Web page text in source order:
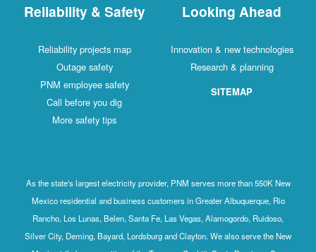
Reliability & Safety
Reliability projects map
Outage safety
PNM employee safety
Call before you dig
More safety tips
Looking Ahead
Innovation & new technologies
Research & planning
SITEMAP
As the state's largest electricity provider, PNM serves more than 550K New
Mexico residential and business customers in Greater Albuquerque, Rio
Rancho, Los Lunas, Belen, Santa Fe, Las Vegas, Alamogordo, Ruidoso,
Silver City, Deming, Bayard, Lordsburg and Clayton. We also serve the New